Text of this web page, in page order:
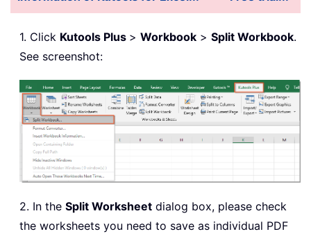
1. Click Kutools Plus > Workbook > Split Workbook.
See screenshot:
2. In the Split Worksheet dialog box, please check
the worksheets you need to save as individual PDF